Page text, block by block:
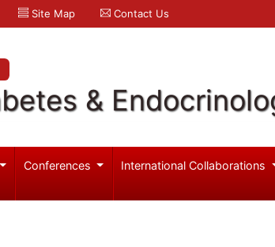
Site Map Contact Us
&
Conferences International Collaborations